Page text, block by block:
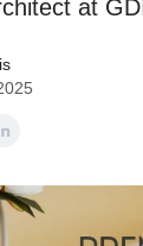
at